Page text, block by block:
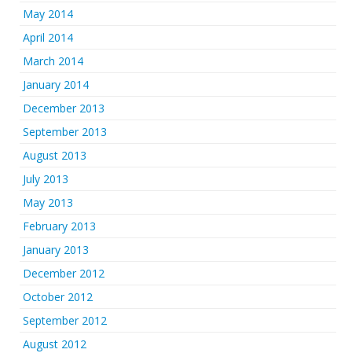
May 2014
April 2014
March 2014
January 2014
December 2013
September 2013
August 2013
July 2013
May 2013
February 2013
January 2013
December 2012
October 2012
September 2012
August 2012